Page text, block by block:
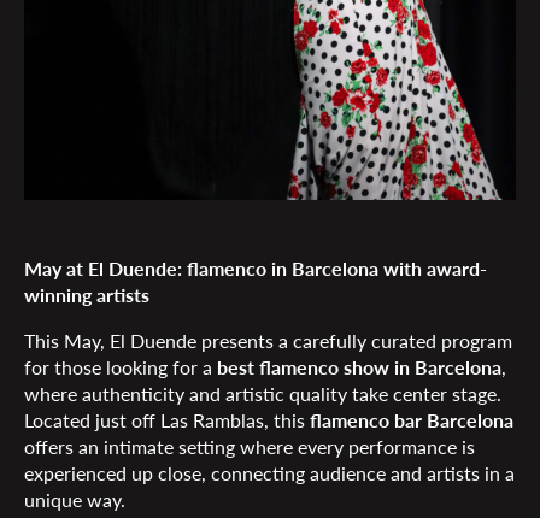
May at El Duende: flamenco in Barcelona with award-
winning artists
This May, El Duende presents a carefully curated program
for those looking for a best flamenco show in Barcelona,
where authenticity and artistic quality take center stage.
Located just off Las Ramblas, thisflamenco bar Barcelona
offers an intimate setting where every performance is
experienced up close, connecting audience and artists in a
unique way.